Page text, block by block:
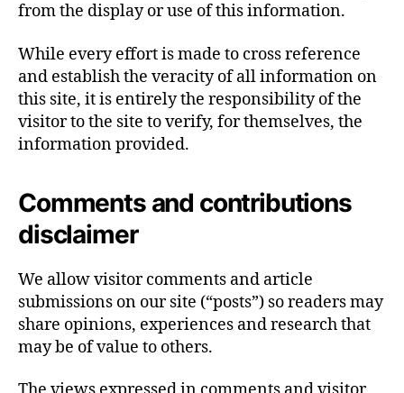
from the display or use of this information.
While every effort is made to cross reference
and establish the veracity of all information on
this site, it is entirely the responsibility of the
visitor to the site to verify, for themselves, the
information provided.
Comments and contributions
disclaimer
We allow visitor comments and article
submissions on our site (“posts”) so readers may
share opinions, experiences and research that
may be of value to others.